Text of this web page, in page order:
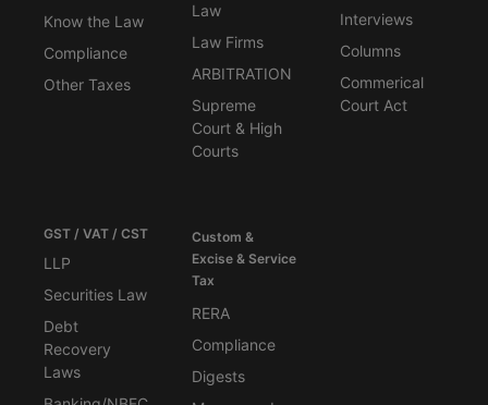
Know the Law
Compliance
Other Taxes
Law
Law Firms
ARBITRATION
Supreme
Court & High
Courts
Interviews
Columns
Commerical
Court Act
GST / VAT / CST
LLP
Securities Law
Debt
Recovery
Laws
Custom &
Excise & Service
Tax
RERA
Compliance
Digests